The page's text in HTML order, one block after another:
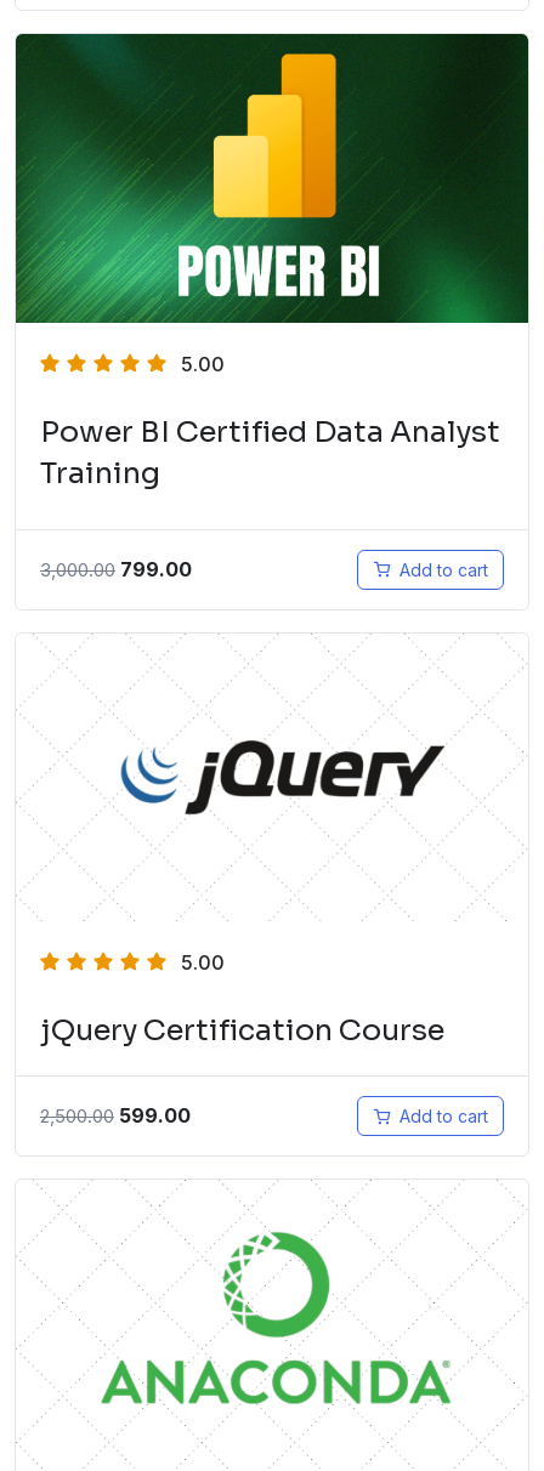
5.00
Power BI Certified Data Analyst
Training
3,000.00 799.00 Add to cart
5.00
jQuery Certification Course
2,500.00 599.00 Add to cart